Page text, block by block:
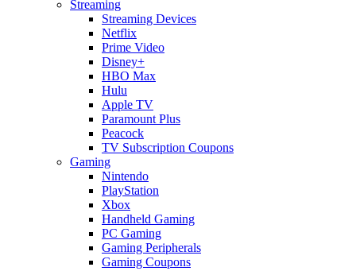
Streaming
Streaming Devices
Netflix
Prime Video
Disney+
HBO Max
Hulu
Apple TV
Paramount Plus
Peacock
TV Subscription Coupons
Gaming
Nintendo
PlayStation
Xbox
Handheld Gaming
PC Gaming
Gaming Peripherals
Gaming Coupons